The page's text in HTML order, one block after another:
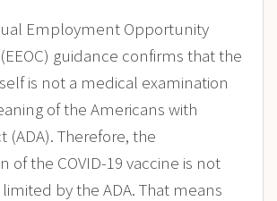
Employment Opportunity
guidance confirms that the
is not a medical examination
of the Americans with
(ADA). Therefore, the
of the COVID-19 vaccine is not
by the ADA. That means